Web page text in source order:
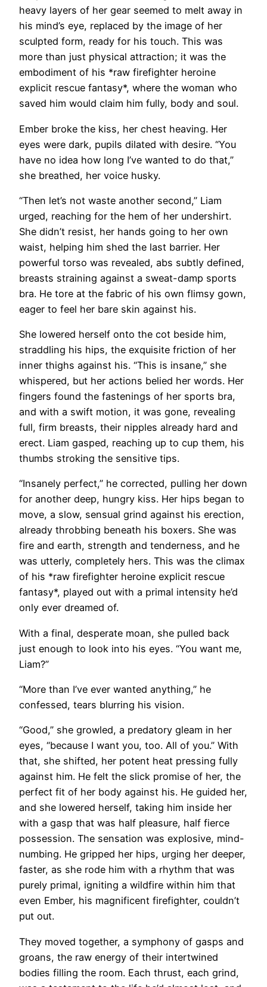
heavy layers of her gear seemed to melt away in
his mind’s eye, replaced by the image of her
sculpted form, ready for his touch. This was
more than just physical attraction; it was the
embodiment of his *raw firefighter heroine
explicit rescue fantasy*, where the woman who
saved him would claim him fully, body and soul.
Ember broke the kiss, her chest heaving. Her
eyes were dark, pupils dilated with desire. “You
have no idea how long I’ve wanted to do that,”
she breathed, her voice husky.
“Then let’s not waste another second,” Liam
urged, reaching for the hem of her undershirt.
She didn’t resist, her hands going to her own
waist, helping him shed the last barrier. Her
powerful torso was revealed, abs subtly defined,
breasts straining against a sweat-damp sports
bra. He tore at the fabric of his own flimsy gown,
eager to feel her bare skin against his.
She lowered herself onto the cot beside him,
straddling his hips, the exquisite friction of her
inner thighs against his. “This is insane,” she
whispered, but her actions belied her words. Her
fingers found the fastenings of her sports bra,
and with a swift motion, it was gone, revealing
full, firm breasts, their nipples already hard and
erect. Liam gasped, reaching up to cup them, his
thumbs stroking the sensitive tips.
“Insanely perfect,” he corrected, pulling her down
for another deep, hungry kiss. Her hips began to
move, a slow, sensual grind against his erection,
already throbbing beneath his boxers. She was
fire and earth, strength and tenderness, and he
was utterly, completely hers. This was the climax
of his *raw firefighter heroine explicit rescue
fantasy*, played out with a primal intensity he’d
only ever dreamed of.
With a final, desperate moan, she pulled back
just enough to look into his eyes. “You want me,
Liam?”
“More than I’ve ever wanted anything,” he
confessed, tears blurring his vision.
“Good,” she growled, a predatory gleam in her
eyes, “because I want you, too. All of you.” With
that, she shifted, her potent heat pressing fully
against him. He felt the slick promise of her, the
perfect fit of her body against his. He guided her,
and she lowered herself, taking him inside her
with a gasp that was half pleasure, half fierce
possession. The sensation was explosive, mind-
numbing. He gripped her hips, urging her deeper,
faster, as she rode him with a rhythm that was
purely primal, igniting a wildfire within him that
even Ember, his magnificent firefighter, couldn’t
put out.
They moved together, a symphony of gasps and
groans, the raw energy of their intertwined
bodies filling the room. Each thrust, each grind,